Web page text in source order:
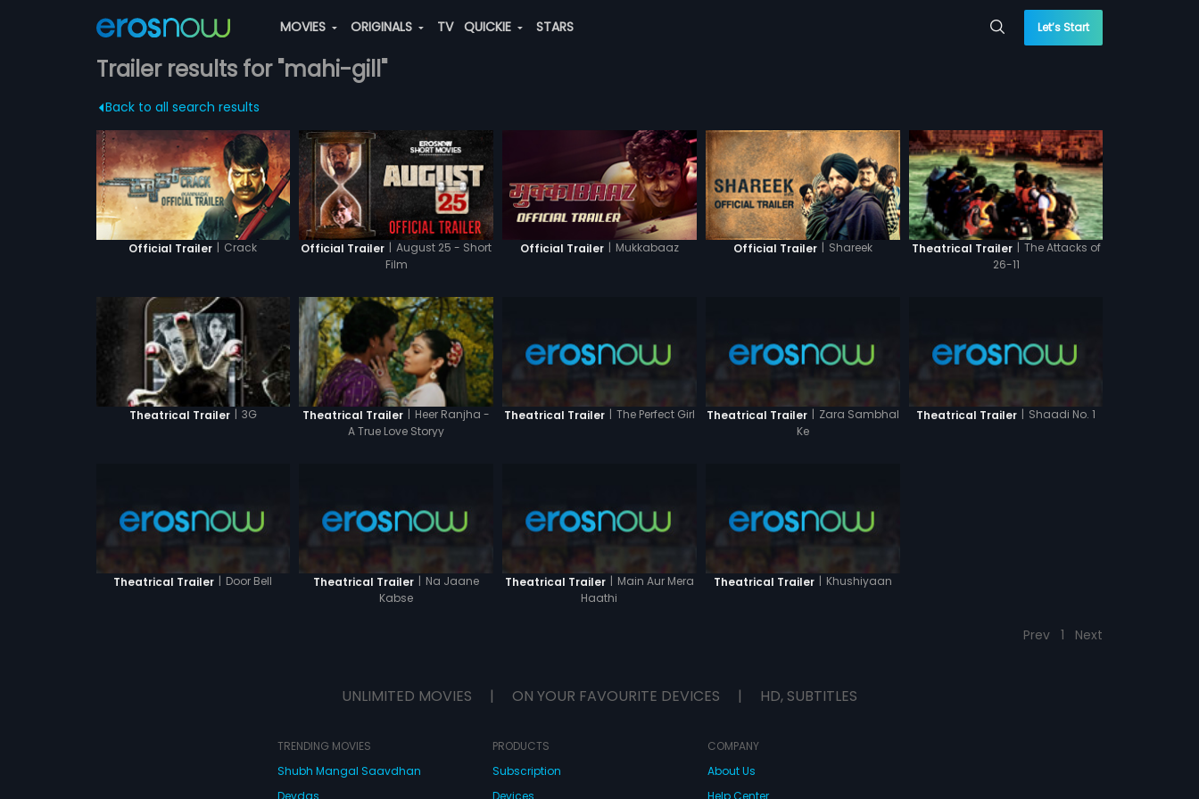
MOVIES ORIGINALS TV QUICKIE STARS Let’s Start
Trailer results for "mahi-gill"
Back to all search results
Official Trailer | Crack Official Trailer | August 25 - Short
Film
Official Trailer | Mukkabaaz Official Trailer | Shareek Theatrical Trailer | The Attacks of
26-11
Theatrical Trailer | 3G Theatrical Trailer | Heer Ranjha -
A True Love Storyy
Theatrical Trailer | The Perfect Girl Theatrical Trailer | Zara Sambhal
Ke
Theatrical Trailer | Shaadi No. 1
Theatrical Trailer | Door Bell Theatrical Trailer | Na Jaane
Kabse
Theatrical Trailer | Main Aur Mera
Haathi
Theatrical Trailer | Khushiyaan
Prev 1 Next
UNLIMITED MOVIES | ON YOUR FAVOURITE DEVICES | HD, SUBTITLES
TRENDING MOVIES
Shubh Mangal Saavdhan
PRODUCTS
Subscription
COMPANY
About Us